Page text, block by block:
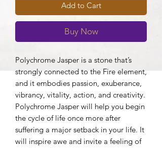
Add to Cart
Buy Now
Polychrome Jasper is a stone that’s
strongly connected to the Fire element,
and it embodies passion, exuberance,
vibrancy, vitality, action, and creativity.
Polychrome Jasper will help you begin
the cycle of life once more after
suffering a major setback in your life. It
will inspire awe and invite a feeling of